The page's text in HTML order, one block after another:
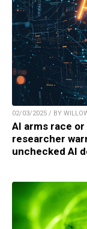
02/03/2025 / BY
AI arms race
researcher
unchecked AI